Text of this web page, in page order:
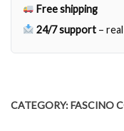
Free shipping
24/7 support –
CATEGORY:FASCINO